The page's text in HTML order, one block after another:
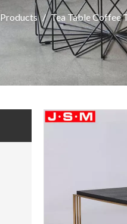
Products / Tea Table Coffee